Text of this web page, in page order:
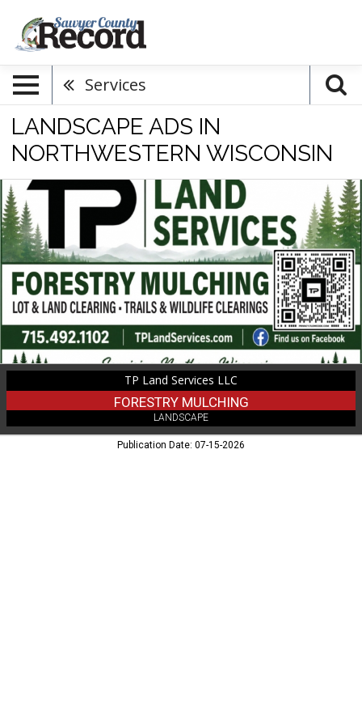
Services
LANDSCAPE ADS IN
NORTHWESTERN WISCONSIN
Forestry
Mulching,
TP
Land
Services
LLC
TP Land Services LLC
FORESTRY MULCHING
LANDSCAPE
Publication Date: 07-15-2026